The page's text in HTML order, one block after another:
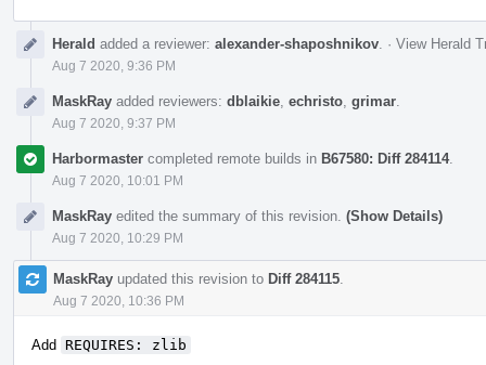
Herald added a reviewer: alexander-shaposhnikov · View Herald
Aug 7 2020, 9:36 PM
MaskRay added reviewers: dblaikie echristo grimar
Aug 7 2020, 9:37 PM
Harbormaster completed remote builds in B67580: Diff 284114.
Aug 7 2020, 10:01 PM
MaskRay edited the summary of this revision. (Show Details)
Aug 7 2020, 10:29 PM
MaskRay updated this revision to Diff 284115
Aug 7 2020, 10:36 PM
Add REQUIRES: zlib